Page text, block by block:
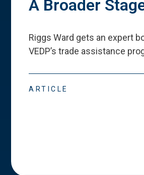
A Broader
Riggs Ward gets an expert
VEDP’s trade assistance
ARTICLE